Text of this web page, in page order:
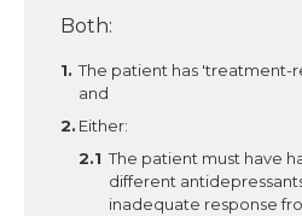
Both:
The patient has 'treatment-
and
Either:
The patient must have
different
inadequate response